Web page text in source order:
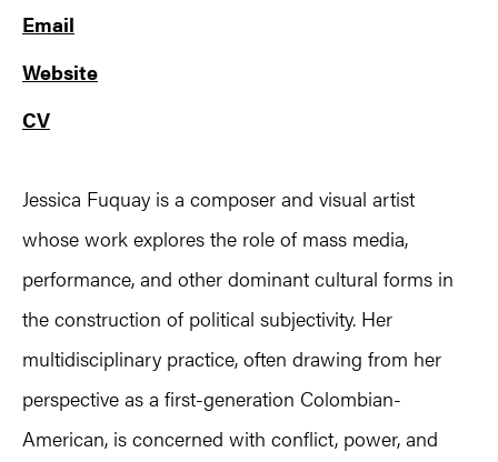
Email
Website
CV
Jessica Fuquay is a composer and visual artist
whose work explores the role of mass media,
performance, and other dominant cultural forms in
the construction of political subjectivity. Her
multidisciplinary practice, often drawing from her
perspective as a first-generation Colombian-
American, is concerned with conflict, power, and